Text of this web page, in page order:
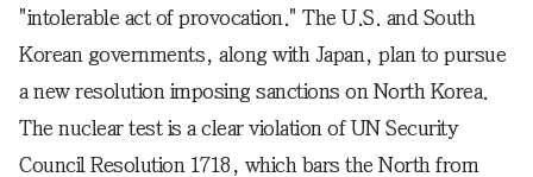
"intolerable act of provocation." The U.S. and South
Korean governments, along with Japan, plan to pursue
a new resolution imposing sanctions on North Korea.
The nuclear test is a clear violation of UN Security
Council Resolution 1718, which bars the North from